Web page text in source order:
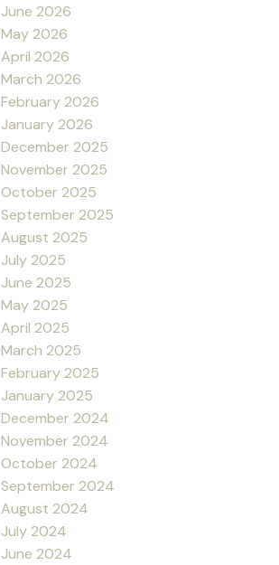
June 2026
May 2026
April 2026
March 2026
February 2026
January 2026
December 2025
November 2025
October 2025
September 2025
August 2025
July 2025
June 2025
May 2025
April 2025
March 2025
February 2025
January 2025
December 2024
November 2024
October 2024
September 2024
August 2024
July 2024
June 2024